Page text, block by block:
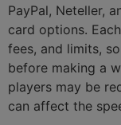
PayPal, Neteller,
card options.
fees, and limits,
before making a
players may be
can affect the